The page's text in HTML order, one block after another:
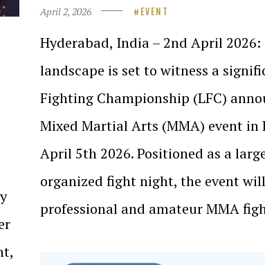
April 2, 2026 EVENT
Hyderabad, India – 2nd April
landscape is set to witness a
Fighting Championship (LFC)
Mixed Martial Arts (MMA) event in
April 5th 2026. Positioned as a
organized fight night, the event
professional and amateur MMA